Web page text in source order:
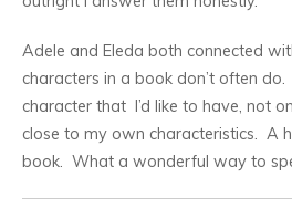
Adele and Eleda both connected
characters in a book don’t often
character that I’d like to have, not
close to my own characteristics. A
book. What a wonderful way to